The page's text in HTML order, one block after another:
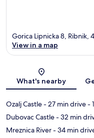
Gorica Lipnicka 8, Ribnik,
View in a map
What's nearby
Ozalj Castle- 27 min drive-
Dubovac Castle- 32 min
Mreznica River- 34 min